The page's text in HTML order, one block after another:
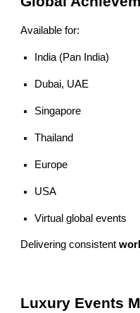
Available for:
India (Pan India)
Dubai, UAE
Singapore
Thailand
Europe
USA
Virtual global events
Delivering consistent
Luxury Events